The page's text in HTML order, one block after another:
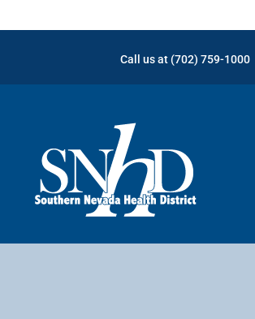
Call us at (702) 759-1000